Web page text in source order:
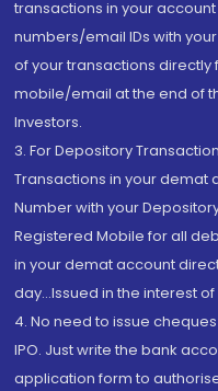
transactions in your
numbers/email IDs with
of your transactions directly
mobile/email at the end of
Investors.
3. For Depository
Transactions in your demat
Number with your
Registered Mobile for all
in your demat account
day...Issued in the interest
4. No need to issue
IPO. Just write the bank
application form to